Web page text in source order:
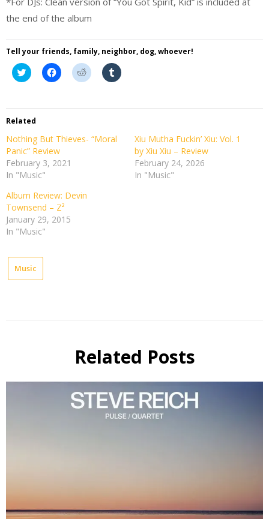
the end of the album
Tell your friends, family, neighbor, dog, whoever!
Click
to
(Opens
in
new
Click
to
(Opens
window)
Click
to
(Opens
window)
Click
to
(Opens
Related
Nothing But Thieves- “Moral
Panic” Review
February 3, 2021
In "Music"
Xiu Mutha Fuckin’ Xiu: Vol. 1
by Xiu Xiu – Review
February 24, 2026
In "Music"
Album Review: Devin
Townsend – Z²
January 29, 2015
In "Music"
Music
Related Posts